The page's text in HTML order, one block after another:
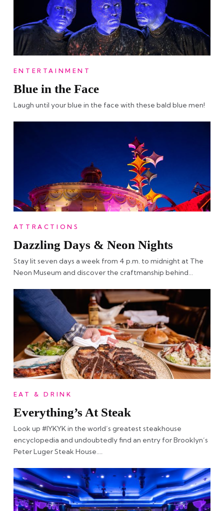
ENTERTAINMENT
Blue in the Face
Laugh until your blue in the face with these bald blue men!
ATTRACTIONS
Dazzling Days & Neon Nights
Stay lit seven days a week from 4 p.m. to midnight at The
Neon Museum and discover the craftmanship behind…
EAT & DRINK
Everything’s At Steak
Look up #IYKYK in the world’s greatest steakhouse
encyclopedia and undoubtedly find an entry for Brooklyn’s
Peter Luger Steak House….